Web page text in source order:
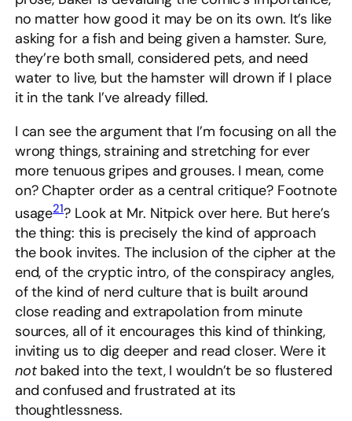
no matter how good it may be on its own. It’s like
asking for a fish and being given a hamster. Sure,
they’re both small, considered pets, and need
water to live, but the hamster will drown if I place
it in the tank I’ve already filled.
I can see the argument that I’m focusing on all the
wrong things, straining and stretching for ever
more tenuous gripes and grouses. I mean, come
on? Chapter order as a central critique? Footnote
usage21? Look at Mr. Nitpick over here. But here’s
the thing: this is precisely the kind of approach
the book invites. The inclusion of the cipher at the
end, of the cryptic intro, of the conspiracy angles,
of the kind of nerd culture that is built around
close reading and extrapolation from minute
sources, all of it encourages this kind of thinking,
inviting us to dig deeper and read closer. Were it
not baked into the text, I wouldn’t be so flustered
and confused and frustrated at its
thoughtlessness.